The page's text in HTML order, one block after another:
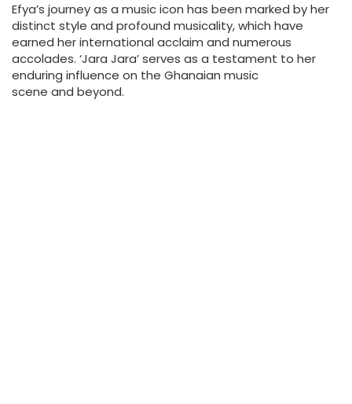
Efya’s journey as a music icon has been marked by her
distinct style and profound musicality, which have
earned her international acclaim and numerous
accolades. ‘Jara Jara’ serves as a testament to her
enduring influence on the Ghanaian music
scene and beyond.